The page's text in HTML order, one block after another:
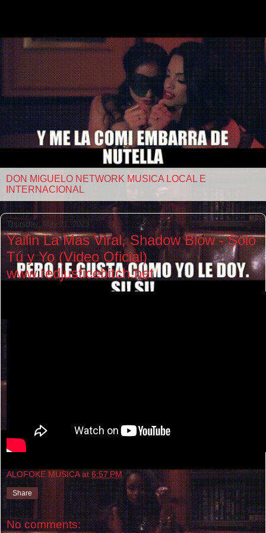
DON MIGUELO NETWORK MUSICA LOCAL E
INTERNACIONAL
Thursday, May 11, 2023
Yailin La Mas Viral, Shadow Blow - Solo
Tú y Yo (Video Oficial)
www.redjusticebitch.net
ALOFOKE MUSICA at6:57 PM
Share
No comments: